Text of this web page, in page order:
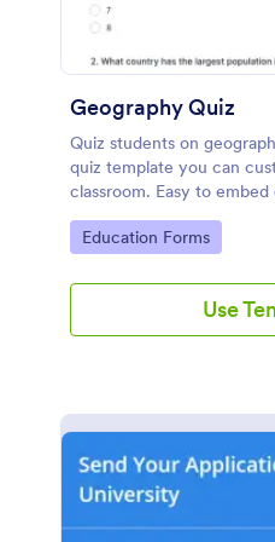
Geography Quiz
Quiz students on
quiz template you can
classroom. Easy to embed
coding required.
Go to Category:
Education Forms
Use